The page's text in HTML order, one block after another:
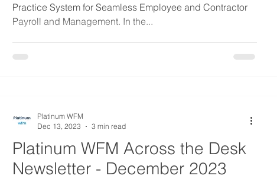
Practice System for Seamless Employee and Contractor
Payroll and Management. In the...
Platinum WFM Across the Desk
Newsletter - December 2023
Platinum WFM
Dec 13, 2023
3 min read